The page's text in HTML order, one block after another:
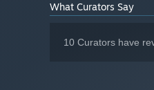
Semi-realistic
Features over 40
DIRECTX: Version 12
What Curators Say
10 Curators have